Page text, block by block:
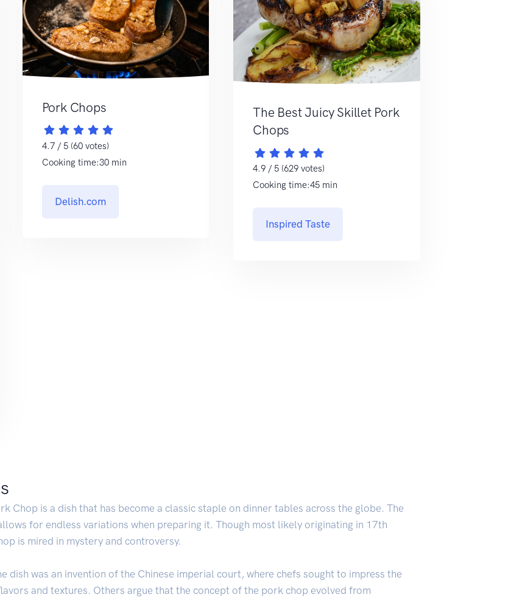
Pork Chops
4.7 / 5 (60 votes)
Cooking time:30 min
Delish.com
The Best Juicy Skillet Pork
Chops
4.9 / 5 (629 votes)
Cooking time:45 min
Inspired Taste
Chop is a dish that has become a classic staple on dinner tables across the globe. The
for endless variations when preparing it. Though most likely originating in 17th
is mired in mystery and controversy.
dish was an invention of the Chinese imperial court, where chefs sought to impress the
and textures. Others argue that the concept of the pork chop evolved from